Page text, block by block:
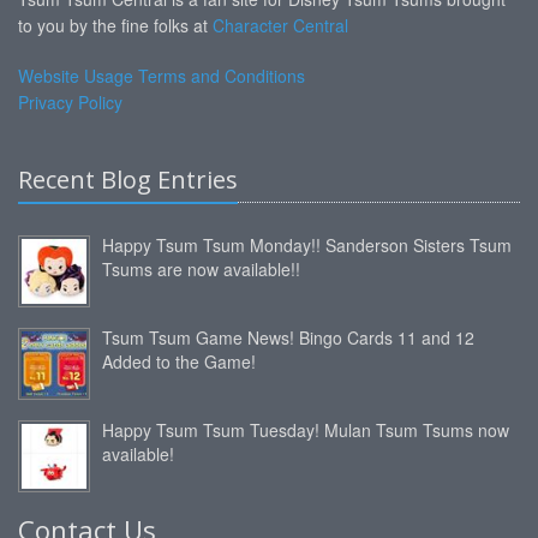
to you by the fine folks at Character Central
Website Usage Terms and Conditions
Privacy Policy
Recent Blog Entries
Happy Tsum Tsum Monday!! Sanderson Sisters Tsum
Tsums are now available!!
Tsum Tsum Game News! Bingo Cards 11 and 12
Added to the Game!
Happy Tsum Tsum Tuesday! Mulan Tsum Tsums now
available!
Contact Us